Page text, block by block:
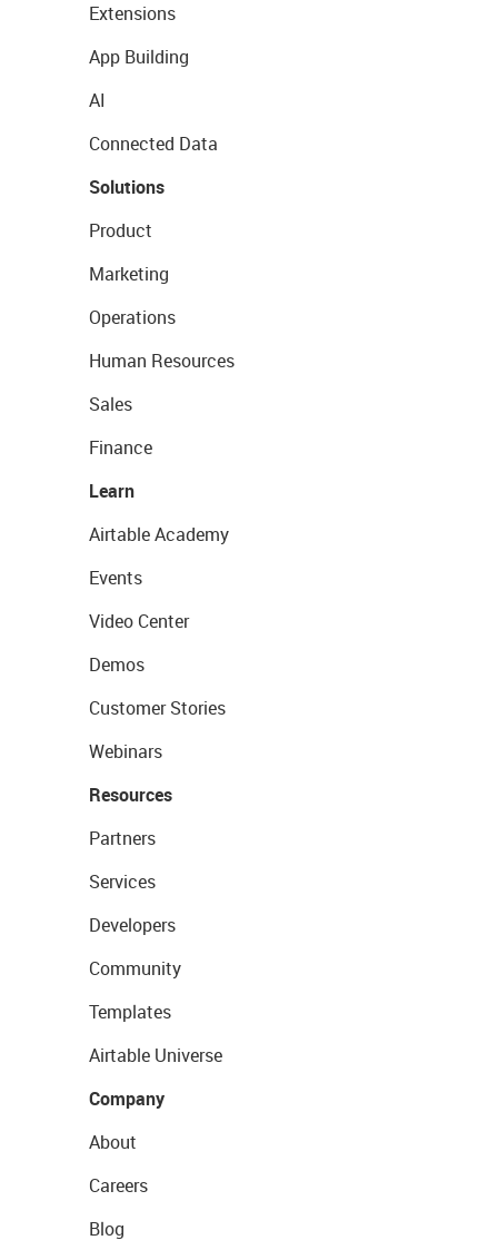
Extensions
App Building
AI
Connected Data
Solutions
Product
Marketing
Operations
Human Resources
Sales
Finance
Learn
Airtable Academy
Events
Video Center
Demos
Customer Stories
Webinars
Resources
Partners
Services
Developers
Community
Templates
Airtable Universe
Company
About
Careers
Blog